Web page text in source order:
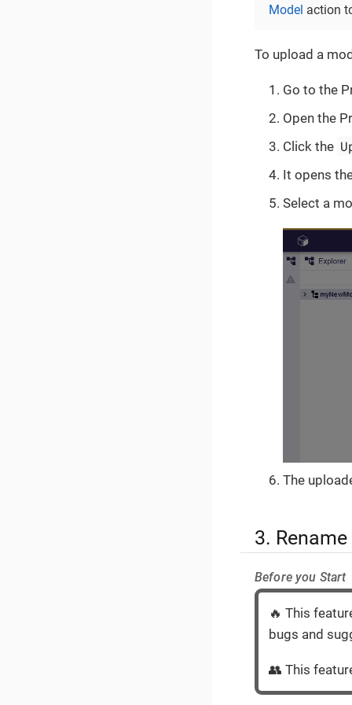
Model action
To upload a
Go to the
Open the
Click the
It opens
Select a
The
3.
Before you Start
🔥 This
bugs and
👥 This